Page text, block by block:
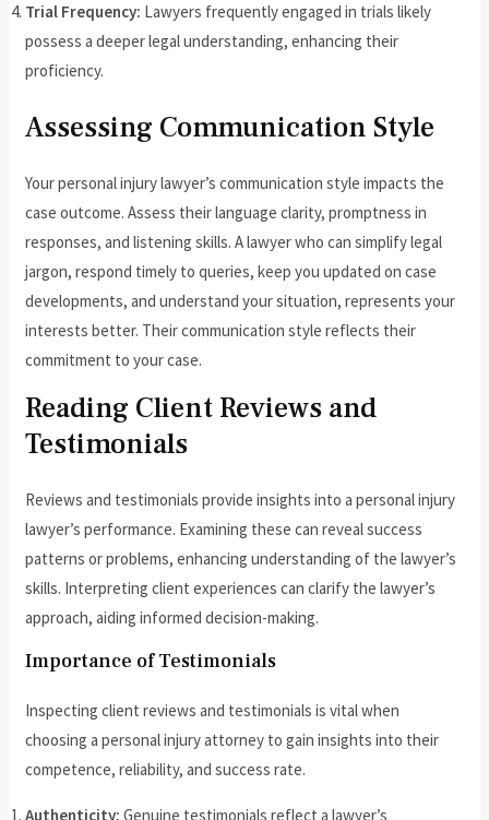
Trial Frequency: Lawyers frequently engaged in trials likely
possess a deeper legal understanding, enhancing their
proficiency.
Assessing Communication Style
Your personal injury lawyer’s communication style impacts the
case outcome. Assess their language clarity, promptness in
responses, and listening skills. A lawyer who can simplify legal
jargon, respond timely to queries, keep you updated on case
developments, and understand your situation, represents your
interests better. Their communication style reflects their
commitment to your case.
Reading Client Reviews and
Testimonials
Reviews and testimonials provide insights into a personal injury
lawyer’s performance. Examining these can reveal success
patterns or problems, enhancing understanding of the lawyer’s
skills. Interpreting client experiences can clarify the lawyer’s
approach, aiding informed decision-making.
Importance of Testimonials
Inspecting client reviews and testimonials is vital when
choosing a personal injury attorney to gain insights into their
competence, reliability, and success rate.
Authenticity: Genuine testimonials reflect a lawyer’s